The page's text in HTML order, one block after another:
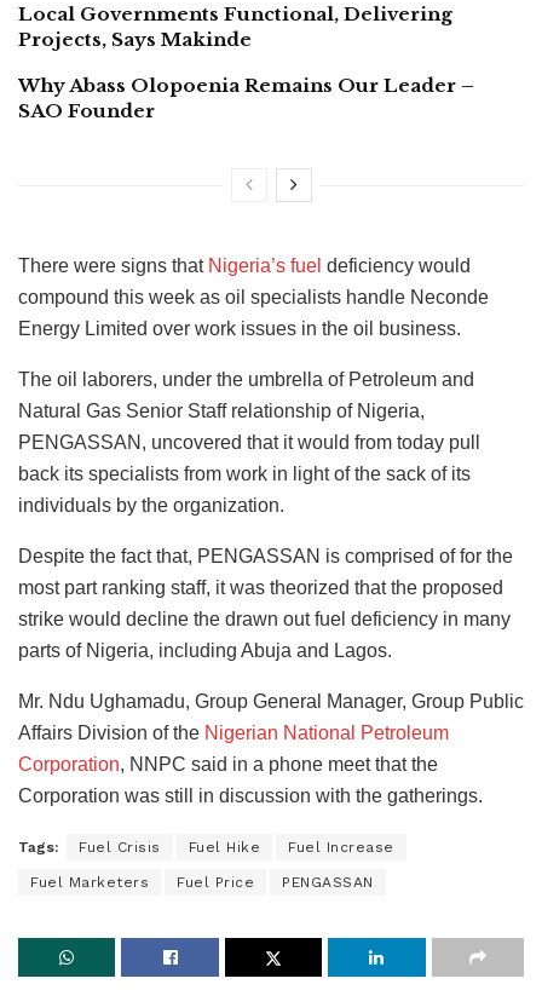
Local Governments Functional, Delivering
Projects, Says Makinde
Why Abass Olopoenia Remains Our Leader –
SAO Founder
There were signs that Nigeria’s fuel deficiency would
compound this week as oil specialists handle Neconde
Energy Limited over work issues in the oil business.
The oil laborers, under the umbrella of Petroleum and
Natural Gas Senior Staff relationship of Nigeria,
PENGASSAN, uncovered that it would from today pull
back its specialists from work in light of the sack of its
individuals by the organization.
Despite the fact that, PENGASSAN is comprised of for the
most part ranking staff, it was theorized that the proposed
strike would decline the drawn out fuel deficiency in many
parts of Nigeria, including Abuja and Lagos.
Mr. Ndu Ughamadu, Group General Manager, Group Public
Affairs Division of the Nigerian National Petroleum
Corporation, NNPC said in a phone meet that the
Corporation was still in discussion with the gatherings.
Tags: Fuel Crisis Fuel Hike Fuel Increase
Fuel Marketers Fuel Price PENGASSAN